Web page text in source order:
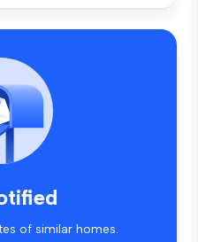
of similar homes.